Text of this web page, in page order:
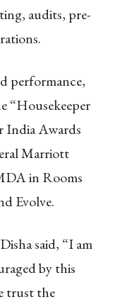
audits, pre-
performance,
“Housekeeper
India Awards
Marriott
in Rooms
Evolve.
said, “I am
by this
trust the